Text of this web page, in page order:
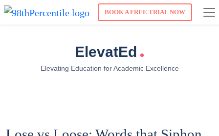
BOOK A FREE TRIAL NOW
ElevatEd .
Elevating Education for Academic Excellence